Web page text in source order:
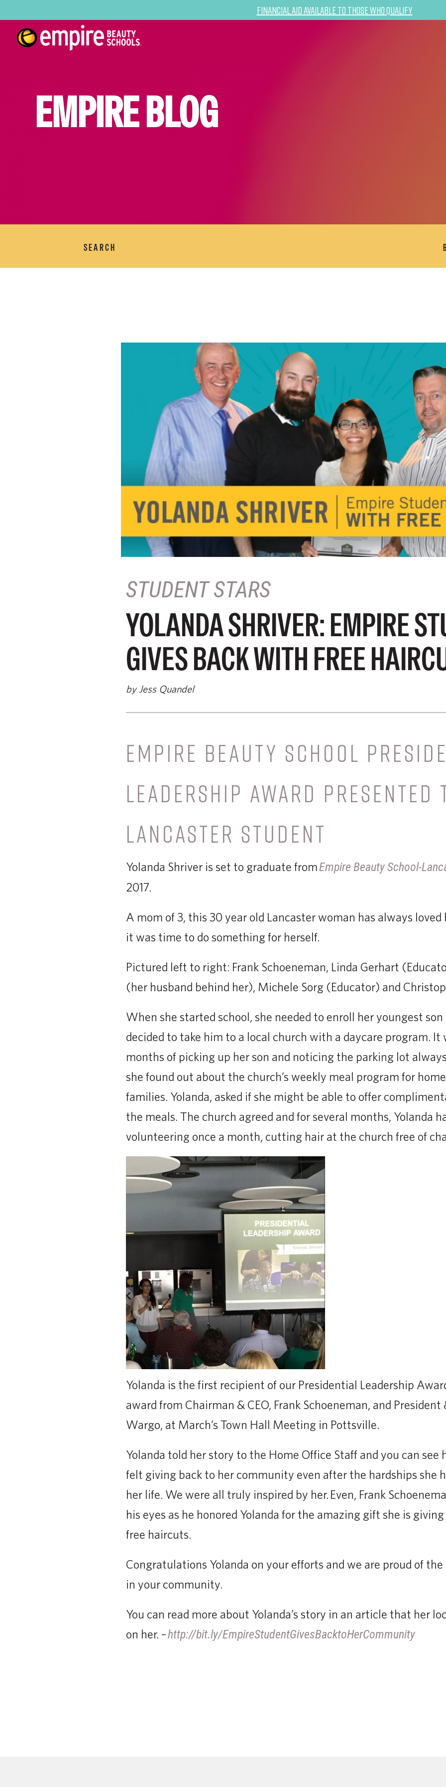
Financial Aid Available to Those Who Qualify
EMPIRE BLOG
SEARCH
STUDENT STARS
YOLANDA SHRIVER: EMPIRE
GIVES BACK WITH FREE
by Jess Quandel
EMPIRE BEAUTY SCHOOL
LEADERSHIP AWARD PRESENTED
LANCASTER STUDENT
Yolanda Shriver is set to graduate fromEmpire Beauty School-
2017.
A mom of 3, this 30 year old Lancaster woman has always loved
it was time to do something for herself.
Pictured left to right: Frank Schoeneman, Linda Gerhart
(her husband behind her), Michele Sorg (Educator) and
When she started school, she needed to enroll her youngest son
decided to take him to a local church with a daycare program. It
months of picking up her son and noticing the parking lot
she found out about the church’s weekly meal program for
families. Yolanda, asked if she might be able to offer
the meals. The church agreed and for several months, Yolanda
volunteering once a month, cutting hair at the church free of
Yolanda is the first recipient of our Presidential Leadership
award from Chairman & CEO, Frank Schoeneman, and
Wargo, at March’s Town Hall Meeting in Pottsville.
Yolanda told her story to the Home Office Staff and you can see
felt giving back to her community even after the hardships she
her life. We were all truly inspired by her. Even, Frank
his eyes as he honored Yolanda for the amazing gift she is
free haircuts.
Congratulations Yolanda on your efforts and we are proud of
in your community.
You can read more about Yolanda’s story in an article that her
on her. –http://bit.ly/EmpireStudentGivesBacktoHerCommunity